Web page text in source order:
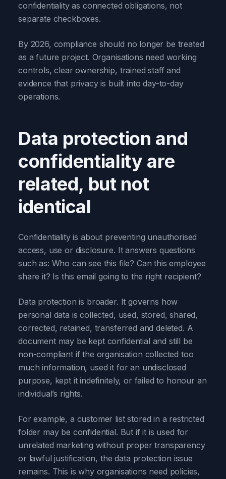
confidentiality as connected obligations, not
separate checkboxes.
By 2026, compliance should no longer be treated
as a future project. Organisations need working
controls, clear ownership, trained staff and
evidence that privacy is built into day-to-day
operations.
Data protection and
confidentiality are
related, but not
identical
Confidentiality is about preventing unauthorised
access, use or disclosure. It answers questions
such as: Who can see this file? Can this employee
share it? Is this email going to the right recipient?
Data protection is broader. It governs how
personal data is collected, used, stored, shared,
corrected, retained, transferred and deleted. A
document may be kept confidential and still be
non-compliant if the organisation collected too
much information, used it for an undisclosed
purpose, kept it indefinitely, or failed to honour an
individual’s rights.
For example, a customer list stored in a restricted
folder may be confidential. But if it is used for
unrelated marketing without proper transparency
or lawful justification, the data protection issue
remains. This is why organisations need policies,